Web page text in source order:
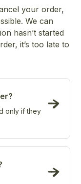
your order,
We can
hasn’t started
it’s too late to
only if they